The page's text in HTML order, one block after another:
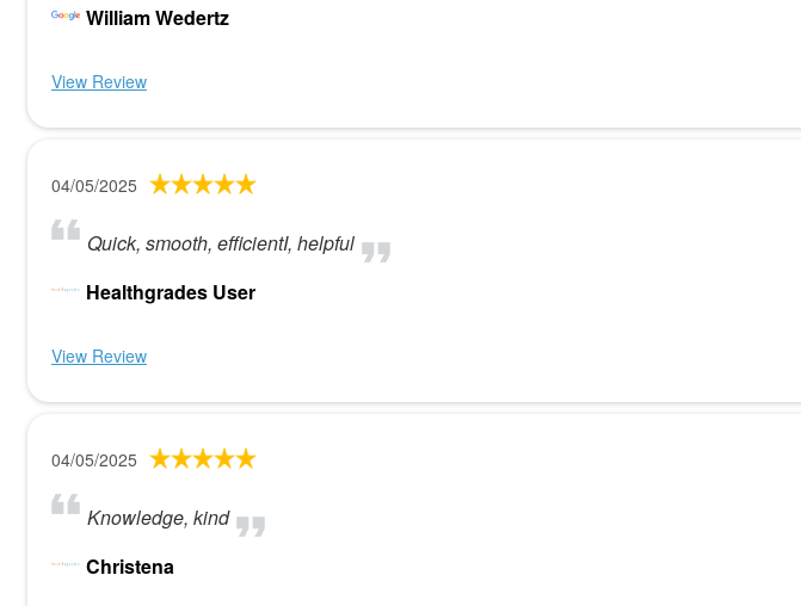
William Wedertz
View Review
04/05/2025
Quick, smooth, efficientI, helpful
Healthgrades User
View Review
04/05/2025
Knowledge, kind
Christena